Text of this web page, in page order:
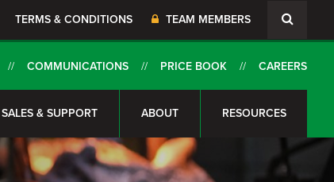
TERMS & CONDITIONS TEAM MEMBERS
COMMUNICATIONS PRICE BOOK CAREERS
SALES & SUPPORT ABOUT RESOURCES